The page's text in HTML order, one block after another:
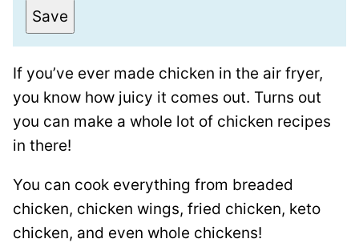
m
l
i
n
k
P
o
s
a
i
*
Save
If you’ve ever made chicken in the air fryer,
you know how juicy it comes out. Turns out
you can make a whole lot of chicken recipes
in there!
You can cook everything from breaded
chicken, chicken wings, fried chicken, keto
chicken, and even whole chickens!